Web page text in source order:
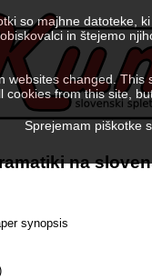
na
synopsis
so majhne datoteke,
in štejemo
changed.
cookies from this site,
Sprejemam piškotke